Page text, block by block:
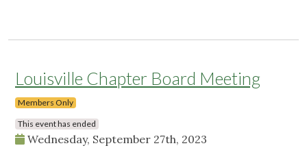
Louisville Chapter Board Meeting
Members Only
This event has ended
Wednesday, September 27th, 2023